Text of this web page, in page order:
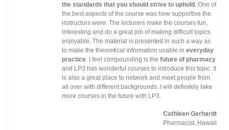
the standards that you should strive to uphold. One of
the best aspects of the course was how supportive the
instructors were. The lecturers make the courses fun,
interesting and do a great job of making difficult topics
enjoyable. The material is presented in such a way as
to make the theoretical information usable in everyday
practice. I feel compounding is the future of pharmacy
and LP3 has wonderful courses to introduce this topic. It
is also a great place to network and meet people from
all over with different backgrounds. I will definitely take
more courses in the future with LP3.
Cathleen Gerhardt
Pharmacist, Hawaii